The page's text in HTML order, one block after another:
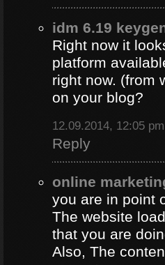
idm 6.19
Right now it
platform
right now. (from
on your blog?
12.09.2014, 12:05 pm
Reply
online
you are in point
The website
that you are
Also, The